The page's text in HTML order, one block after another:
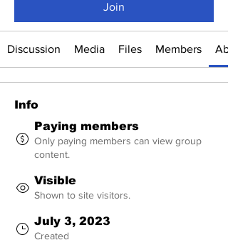
Join
Discussion Media Files Members
Info
Paying members
Only paying members can view group
content.
Visible
Shown to site visitors.
July 3, 2023
Created